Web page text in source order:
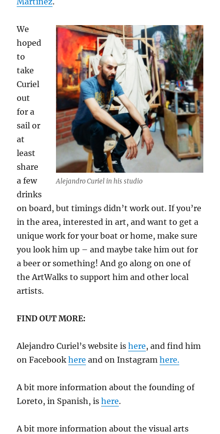
Alejandro Curiel in his studio
We
hoped
to
take
Curiel
out
for a
sail or
at
least
share
a few
drinks
on board, but timings didn’t work out. If you’re
in the area, interested in art, and want to get a
unique work for your boat or home, make sure
you look him up – and maybe take him out for
a beer or something! And go along on one of
the ArtWalks to support him and other local
artists.
FIND OUT MORE:
Alejandro Curiel’s website ishere, and find him
on Facebookhere and on Instagramhere.
A bit more information about the founding of
Loreto, in Spanish, ishere.
A bit more information about the visual arts